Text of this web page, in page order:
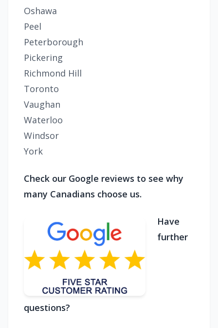
Oshawa
Peel
Peterborough
Pickering
Richmond Hill
Toronto
Vaughan
Waterloo
Windsor
York
Check our Google reviews to see why
many Canadians choose us.
Have
further
questions?